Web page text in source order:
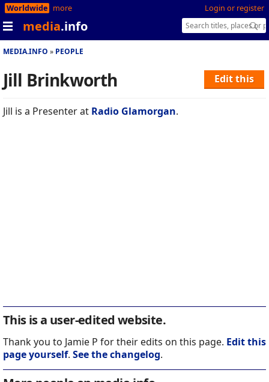
Login or register
Worldwide more
media.info
MEDIA.INFO PEOPLE
Edit this
Jill Brinkworth
Jill is a Presenter at Radio Glamorgan.
This is a user-edited website.
Thank you to Jamie P for their edits on this page. Edit this
page yourself. See the changelog.